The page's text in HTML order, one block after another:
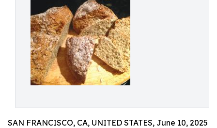
SAN FRANCISCO, CA, UNITED STATES, June 10, 2025